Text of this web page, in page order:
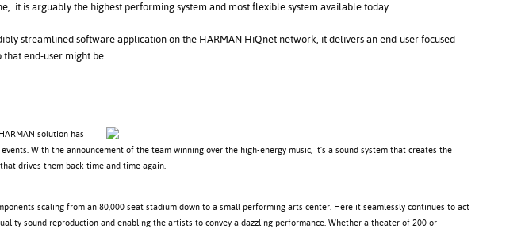
it is arguably the highest performing system and most flexible system available today.
streamlined software application on the HARMAN HiQnet network, it delivers an end-user focused
end-user might be.
solution has
With the announcement of the team winning over the high-energy music, it’s a sound system that creates the
drives them back time and time again.
scaling from an 80,000 seat stadium down to a small performing arts center. Here it seamlessly continues to act
sound reproduction and enabling the artists to convey a dazzling performance. Whether a theater of 200 or